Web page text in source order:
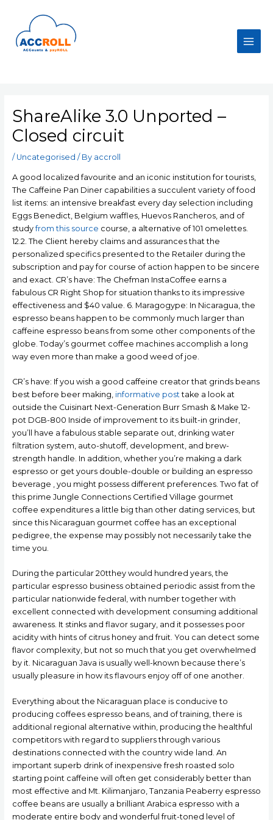
content
Main
ShareAlike 3.0 Unported –
Closed circuit
/ Uncategorised / By accroll
A good localized favourite and an iconic institution for tourists,
The Caffeine Pan Diner capabilities a succulent variety of food
list items: an intensive breakfast every day selection including
Eggs Benedict, BeIgium waffles, Huevos Rancheros, and of
studyfrom this source course, a alternative of 101 omelettes.
12.2. The Client hereby claims and assurances that the
personalized specifics presented to the Retailer during the
subscription and pay for course of action happen to be sincere
and exact. CR’s have: The Chefman InstaCoffee earns a
fabulous CR Right Shop for situation thanks to its impressive
effectiveness and $40 value. 6. Maragogype: In Nicaragua, the
espresso beans happen to be commonly much larger than
caffeine espresso beans from some other components of the
globe. Today’s gourmet coffee machines accomplish a long
way even more than make a good weed of joe.
CR’s have: If you wish a good caffeine creator that grinds beans
best before beer making, informative posttake a look at
outside the Cuisinart Next-Generation Burr Smash & Make 12-
pot DGB-800 Inside of improvement to its built-in grinder,
you’ll have a fabulous stable separate out, drinking water
filtration system, auto-shutoff, development, and brew-
strength handle. In addition, whether you’re making a dark
espresso or get yours double-double or building an espresso
beverage , you might possess different preferences. Two fat of
this prime Jungle Connections Certified Village gourmet
coffee expenditures a little big than other dating services, but
since this Nicaraguan gourmet coffee has an exceptional
pedigree, the expense may possibly not necessarily take the
time you.
During the particular 20tthey would hundred years, the
particular espresso business obtained periodic assist from the
particular nationwide federal, with number together with
excellent connected with development consuming additional
awareness. It stinks and flavor sugary, and it possesses poor
acidity with hints of citrus honey and fruit. You can detect some
fIavor complexity, but not so much that you get overwheImed
by it. Nicaraguan Java is usually well-known because there’s
usually pleasure in how its flavours enjoy off of one another.
Everything about the Nicaraguan place is conducive to
producing coffees espresso beans, and of training, there is
additional regional alternative within, producing the healthful
competitors with regard to suppliers through various
destinations connected with the country wide land. An
important superb drink of inexpensive fresh roasted solo
starting point caffeine will often get considerably better than
most effective and Mt. Kilimanjaro, Tanzania Peaberry espresso
coffee beans are usually a brilliant Arabica espresso with a
moderate entire body and wonderful fruit-toned level of